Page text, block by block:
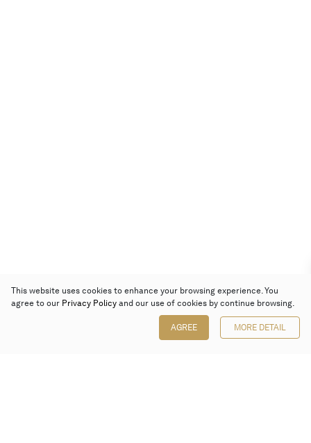
This website uses cookies to enhance your browsing experience. You
agree to our Privacy Policy and our use of cookies by continue browsing.
AGREE MORE DETAIL